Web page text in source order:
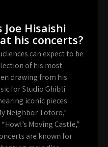
Hisaishi
his concerts?
can expect to be
of his most
drawing from his
for Studio Ghibli
iconic pieces
Neighbor Totoro,”
Moving Castle,”
are known for